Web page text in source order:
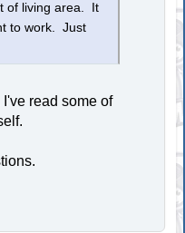
of living area. It
to work. Just
read some of